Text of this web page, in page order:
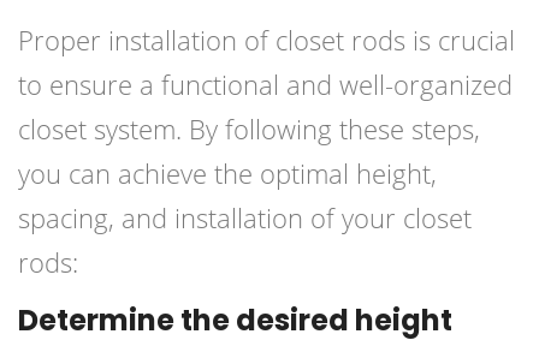
Proper installation of closet rods is crucial
to ensure a functional and well-organized
closet system. By following these steps,
you can achieve the optimal height,
spacing, and installation of your closet
rods:
Determine the desired height